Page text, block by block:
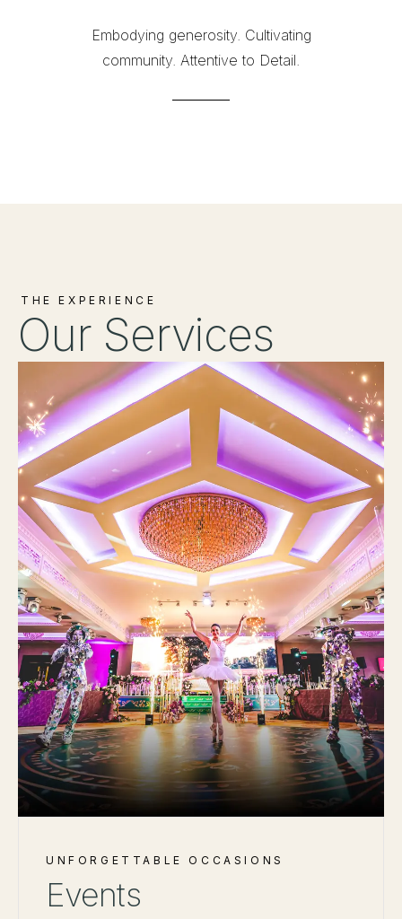
Embodying generosity. Cultivating
community. Attentive to Detail.
THE EXPERIENCE
Our Services
UNFORGETTABLE OCCASIONS
Events